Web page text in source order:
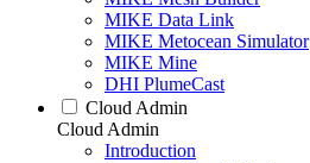
MIKE Data Link
MIKE Metocean Simulator
MIKE Mine
DHI PlumeCast
Cloud Admin
Cloud Admin
Introduction